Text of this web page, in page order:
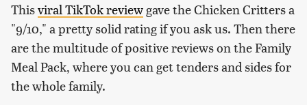
Thisviral TikTok reviewgave the Chicken Critters a
"9/10," a pretty solid rating if you ask us. Then there
are the multitude of positive reviews on the Family
Meal Pack, where you can get tenders and sides for
the whole family.